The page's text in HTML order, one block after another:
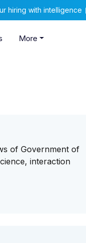
hiring with intelligence
More
of Government of
interaction